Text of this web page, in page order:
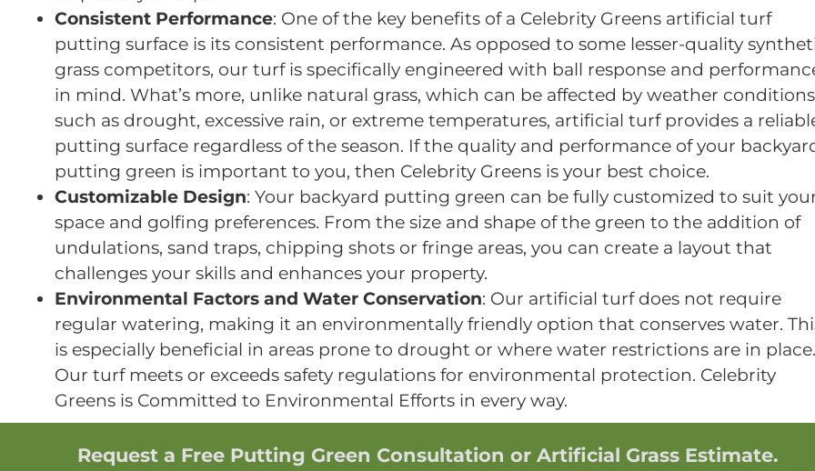
Consistent Performance: One of the key benefits of a Celebrity Greens artificial turf
putting surface is its consistent performance. As opposed to some lesser-quality
grass competitors, our turf is specifically engineered with ball response and
in mind. What’s more, unlike natural grass, which can be affected by weather conditions
such as drought, excessive rain, or extreme temperatures, artificial turf provides a
putting surface regardless of the season. If the quality and performance of your
putting green is important to you, then Celebrity Greens is your best choice.
Customizable Design: Your backyard putting green can be fully customized to suit
space and golfing preferences. From the size and shape of the green to the addition of
undulations, sand traps, chipping shots or fringe areas, you can create a layout that
challenges your skills and enhances your property.
Environmental Factors and Water Conservation: Our artificial turf does not require
regular watering, making it an environmentally friendly option that conserves water.
is especially beneficial in areas prone to drought or where water restrictions are in place.
Our turf meets or exceeds safety regulations for environmental protection. Celebrity
Greens is Committed to Environmental Efforts in every way.
Request a Free Putting Green Consultation or Artificial Grass Estimate.